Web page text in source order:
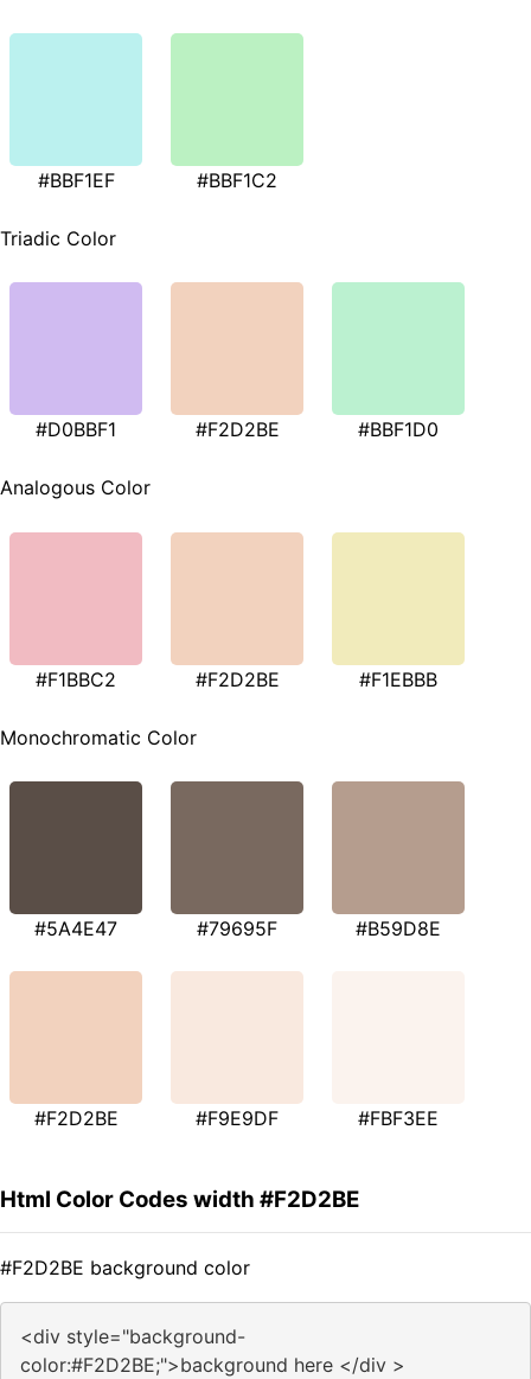
#BBF1EF #BBF1C2
Triadic Color
#D0BBF1 #F2D2BE #BBF1D0
Analogous Color
#F1BBC2 #F2D2BE #F1EBBB
Monochromatic Color
#5A4E47 #79695F #B59D8E
#F2D2BE #F9E9DF #FBF3EE
Html Color Codes width #F2D2BE
#F2D2BE background color
<div style="background-
color:#F2D2BE;">background here </div >